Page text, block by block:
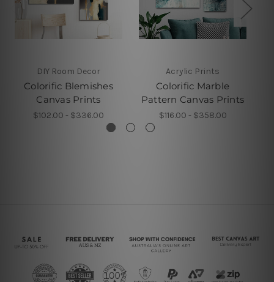
DIY Room Decor
Colorific Blemishes
Canvas Prints
$102.00 - $336.00
Acrylic Prints
Colorific Marble
Pattern Canvas Prints
$116.00 - $358.00